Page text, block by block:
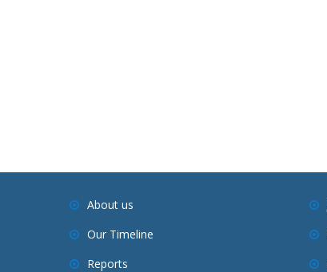
About us
Our Timeline
Reports